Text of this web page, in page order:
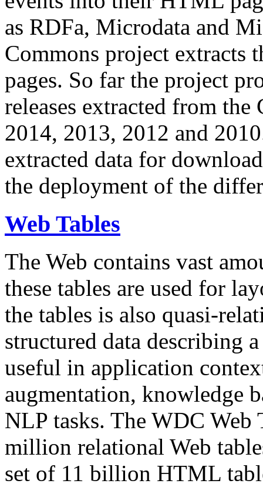
as RDFa, Microdata and
Commons project extracts
pages. So far the project
releases extracted from
2014, 2013, 2012 and
extracted data for
the deployment of the
Web Tables
The Web contains vast
these tables are used for
the tables is also quasi-
structured data describing
useful in application
augmentation, knowledge
NLP tasks. The WDC Web
million relational Web
set of 11 billion HTML